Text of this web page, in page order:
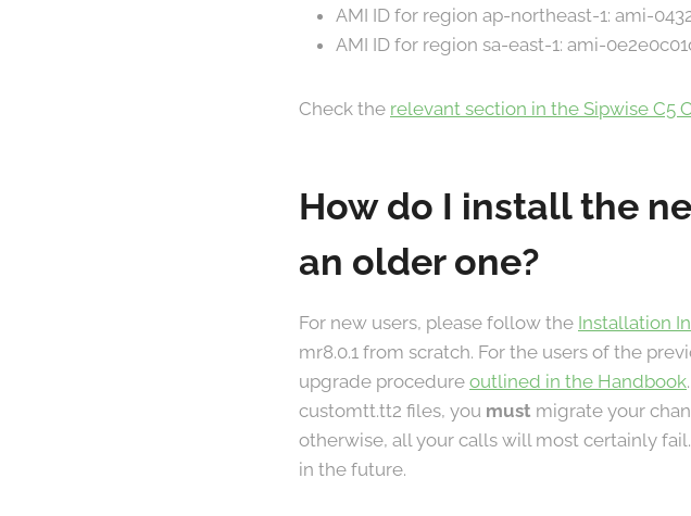
AMI ID for region ap-northeast-1: ami-
AMI ID for region sa-east-1: ami-
Check the relevant section in the Sipwise C5
How do I install the
an older one?
For new users, please follow the Installation
mr8.0.1 from scratch. For the users of the
upgrade procedure outlined in the Handbook
customtt.tt2 files, you must migrate your
otherwise, all your calls will most certainly
in the future.